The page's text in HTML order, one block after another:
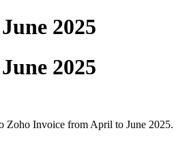
2025
2025
Zoho Invoice from April to June 2025.